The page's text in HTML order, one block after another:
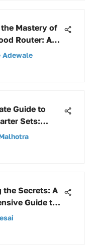
Mastery of
Router: An
on
Adewale
Guide to
Sets:
You Need to
the Secrets: A
Guide to
Screen